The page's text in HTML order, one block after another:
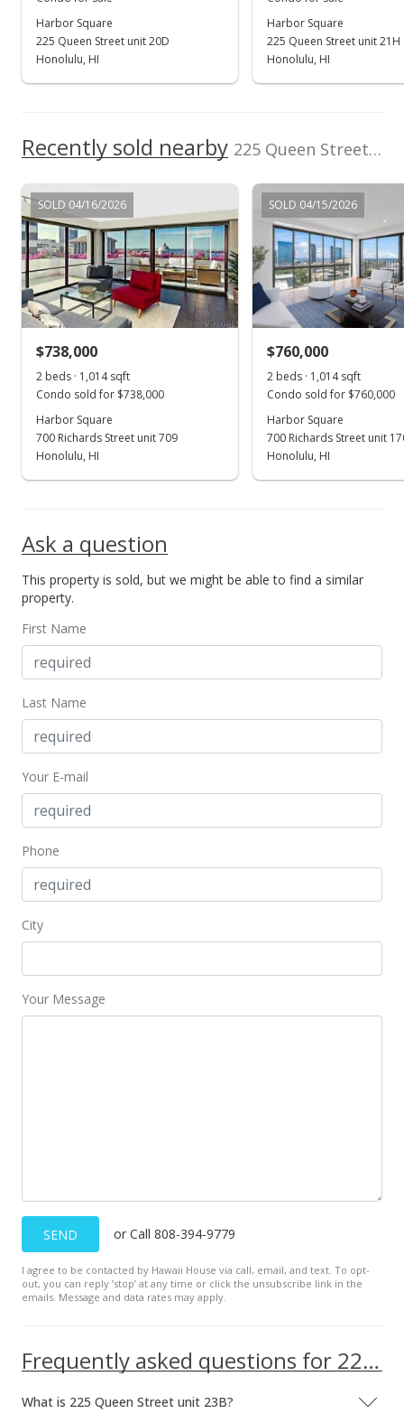
Public Record
Dec 13, 2018
Active Under Contract
$230,000
$326.70
MLS #201824971
Price Decrease
MLS #201824971
New Listing
$355,000
MLS #201824971
Harbor Square
225 Queen Street unit 20D
Honolulu, HI
Harbor Square
225 Queen Street unit 21H
Honolulu, HI
Recently sold nearby 225 Queen Street unit 23B in Downtown
SOLD 04/16/2026
$738,000
2 beds · 1,014 sqft
Condo sold for $738,000
Harbor Square
700 Richards Street unit 709
Honolulu, HI
SOLD 04/15/2026
$760,000
2 beds · 1,014 sqft
Condo sold for $760,000
Harbor Square
700 Richards Street unit
Honolulu, HI
Ask a question
This property is sold, but we might be able to find a similar
property.
First Name
Last Name
Your E-mail
Phone
City
Your Message
SEND or Call 808-394-9779
I agree to be contacted by Hawaii House via call, email, and text. To opt-
out, you can reply ’stop’ at any time or click the unsubscribe link in the
emails. Message and data rates may apply.
Frequently asked questions for 225 Queen Street unit 23B
What is 225 Queen Street unit 23B?